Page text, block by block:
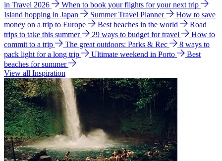
in Travel 2026
When to book your flights for your next trip
Island hopping in Japan
Summer Travel Planner
How to save
money on a trip to Europe
Best beaches in the world
Road
trips to take this summer
29 ways to budget for travel
How to
commit to a trip
The great outdoors: Parks & Rec
8 ways to
pack light for a long trip
Ultimate weekend in Porto
Best
beaches for summer
View all Inspiration